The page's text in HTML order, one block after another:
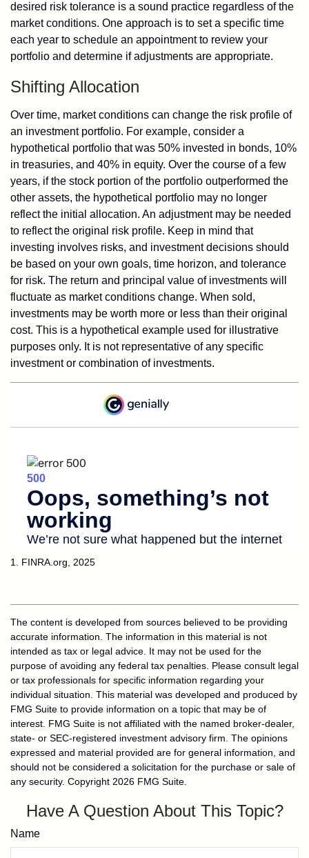
desired risk tolerance is a sound practice regardless of the
market conditions. One approach is to set a specific time
each year to schedule an appointment to review your
portfolio and determine if adjustments are appropriate.
Shifting Allocation
Over time, market conditions can change the risk profile of
an investment portfolio. For example, consider a
hypothetical portfolio that was 50% invested in bonds, 10%
in treasuries, and 40% in equity. Over the course of a few
years, if the stock portion of the portfolio outperformed the
other assets, the hypothetical portfolio may no longer
reflect the initial allocation. An adjustment may be needed
to reflect the original risk profile. Keep in mind that
investing involves risks, and investment decisions should
be based on your own goals, time horizon, and tolerance
for risk. The return and principal value of investments will
fluctuate as market conditions change. When sold,
investments may be worth more or less than their original
cost. This is a hypothetical example used for illustrative
purposes only. It is not representative of any specific
investment or combination of investments.
1. FINRA.org, 2025
The content is developed from sources believed to be providing
accurate information. The information in this material is not
intended as tax or legal advice. It may not be used for the
purpose of avoiding any federal tax penalties. Please consult legal
or tax professionals for specific information regarding your
individual situation. This material was developed and produced by
FMG Suite to provide information on a topic that may be of
interest. FMG Suite is not affiliated with the named broker-dealer,
state- or SEC-registered investment advisory firm. The opinions
expressed and material provided are for general information, and
should not be considered a solicitation for the purchase or sale of
any security. Copyright 2026 FMG Suite.
Have A Question About This Topic?
Name